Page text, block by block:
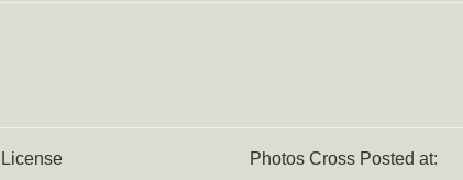
License Photos Cross Posted at: